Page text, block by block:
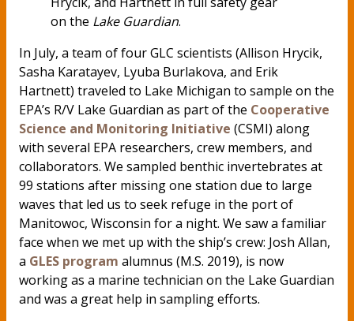
on the Lake Guardian.
In July, a team of four GLC scientists (Allison Hrycik,
Sasha Karatayev, Lyuba Burlakova, and Erik
Hartnett) traveled to Lake Michigan to sample on the
EPA’s R/V Lake Guardian as part of the Cooperative
Science and Monitoring Initiative (CSMI) along
with several EPA researchers, crew members, and
collaborators. We sampled benthic invertebrates at
99 stations after missing one station due to large
waves that led us to seek refuge in the port of
Manitowoc, Wisconsin for a night. We saw a familiar
face when we met up with the ship’s crew: Josh Allan,
a GLES program alumnus (M.S. 2019), is now
working as a marine technician on the Lake Guardian
and was a great help in sampling efforts.